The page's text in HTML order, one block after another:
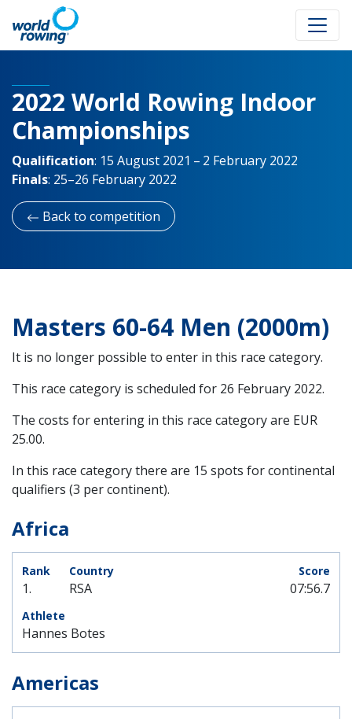
2022 World Rowing Indoor
Championships
Qualification: 15 August 2021 – 2 February 2022
Finals: 25–26 February 2022
Back to competition
Masters 60-64 Men (2000m)
It is no longer possible to enter in this race category.
This race category is scheduled for 26 February 2022.
The costs for entering in this race category are EUR
25.00.
In this race category there are 15 spots for continental
qualifiers (3 per continent).
Africa
1. RSA
Hannes Botes
07:56.7
Americas